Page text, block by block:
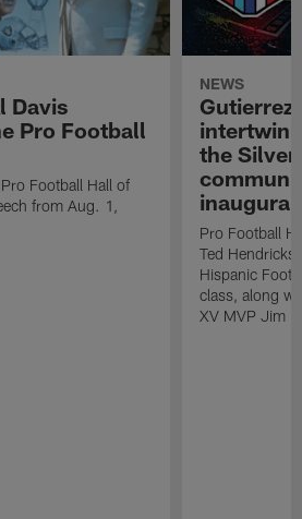
Davis
Pro Football
Football Hall of
from Aug. 1,
NEWS
the Silver
inaugural
Pro Football
Ted
Hispanic
class, along
XV MVP Jim